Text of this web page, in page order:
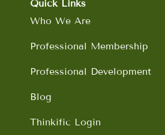
o
o
m
Quick Links
Who We Are
Professional Membership
Professional Development
Blog
Thinkific Login